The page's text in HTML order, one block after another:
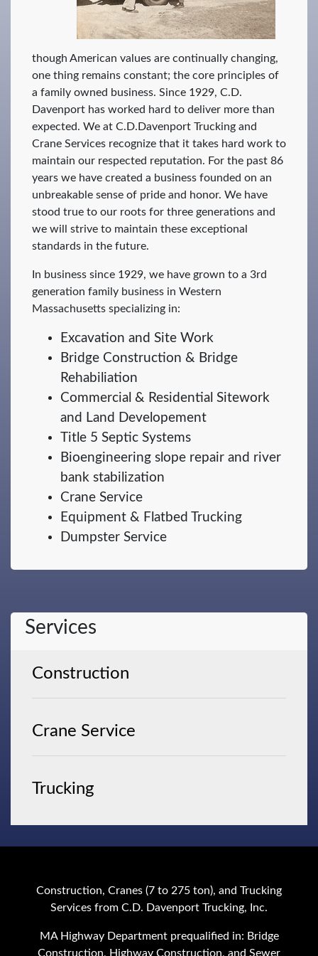
though American values are continually changing,
one thing remains constant; the core principles of
a family owned business. Since 1929, C.D.
Davenport has worked hard to deliver more than
expected. We at C.D.Davenport Trucking and
Crane Services recognize that it takes hard work to
maintain our respected reputation. For the past 86
years we have created a business founded on an
unbreakable sense of pride and honor. We have
stood true to our roots for three generations and
we will strive to maintain these exceptional
standards in the future.
In business since 1929, we have grown to a 3rd
generation family business in Western
Massachusetts specializing in:
Excavation and Site Work
Bridge Construction & Bridge
Rehabiliation
Commercial & Residential Sitework
and Land Developement
Title 5 Septic Systems
Bioengineering slope repair and river
bank stabilization
Crane Service
Equipment & Flatbed Trucking
Dumpster Service
Services
Construction
Crane Service
Trucking
Construction, Cranes (7 to 275 ton), and Trucking
Services from C.D. Davenport Trucking, Inc.
MA Highway Department prequalified in: Bridge
Construction, Highway Construction, and Sewer